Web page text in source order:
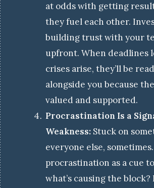
at odds with getting
they fuel each other.
building trust with your
upfront. When deadlines
crises arise, they’ll be
alongside you because
valued and supported.
Procrastination Is a
Weakness: Stuck on
everyone else,
procrastination as a cue
what’s causing the block?